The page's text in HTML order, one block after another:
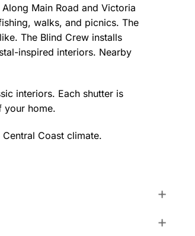
Main Road and Victoria
walks, and picnics. The
The Blind Crew installs
inspired interiors. Nearby
interiors. Each shutter is
your home.
Coast climate.